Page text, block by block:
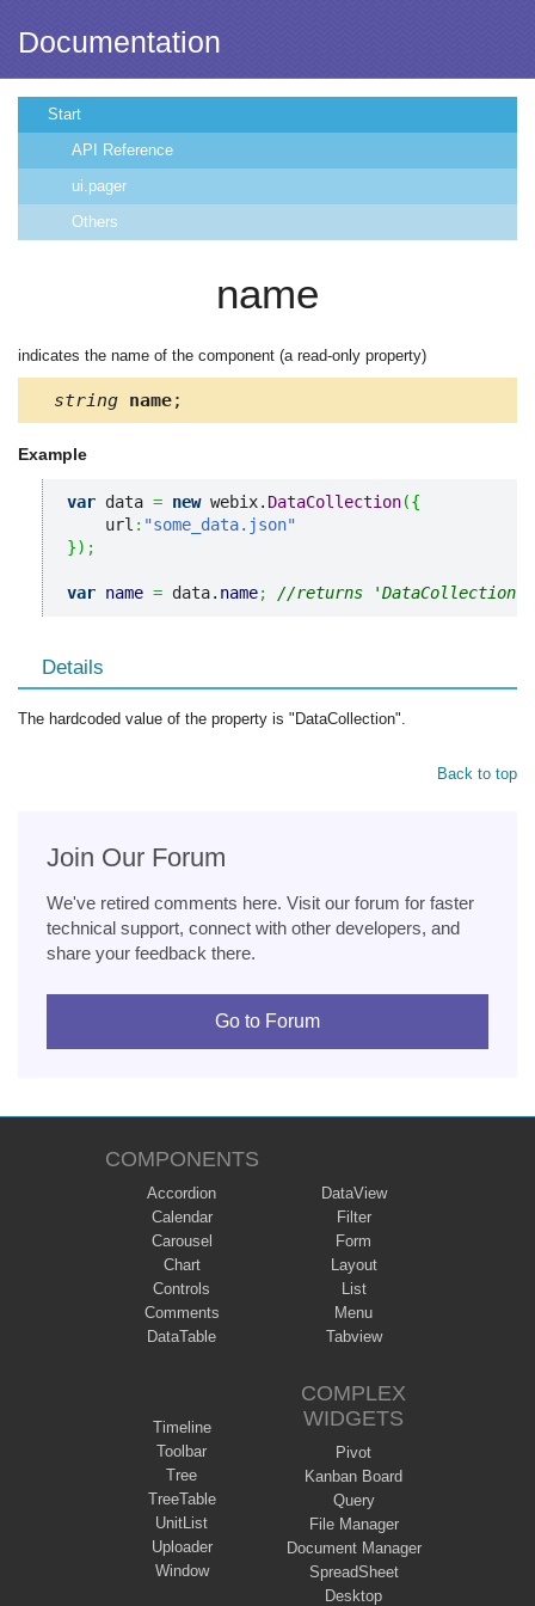
Documentation
Start
API Reference
ui.pager
Others
name
indicates the name of the component (a read-only property)
string name;
Example
var data = new webix. DataCollection({
    url
: "some_data.json"
}) ;
var name = data. name; //returns 'DataCollection'
Details
The hardcoded value of the property is "DataCollection".
Back to top
Join Our Forum
We've retired comments here. Visit our forum for faster
technical support, connect with other developers, and
share your feedback there.
Go to Forum
COMPONENTS
Accordion
Calendar
Carousel
Chart
Controls
Comments
DataTable
DataView
Filter
Form
Layout
List
Menu
Tabview
Timeline
Toolbar
Tree
TreeTable
UnitList
Uploader
Window
COMPLEX
WIDGETS
Pivot
Kanban Board
Query
File Manager
Document Manager
SpreadSheet
Desktop